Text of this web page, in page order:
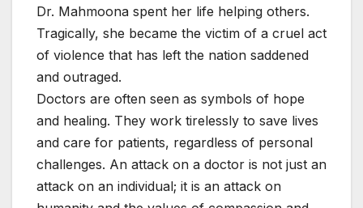
Dr. Mahmoona spent her life helping others.
Tragically, she became the victim of a cruel act
of violence that has left the nation saddened
and outraged.
Doctors are often seen as symbols of hope
and healing. They work tirelessly to save lives
and care for patients, regardless of personal
challenges. An attack on a doctor is not just an
attack on an individual; it is an attack on